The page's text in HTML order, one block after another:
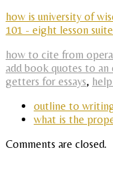
how is university of
101 - eight lesson
how to cite from opera
add book quotes to an
getters for essays,
outline to
what is the
Comments are closed.